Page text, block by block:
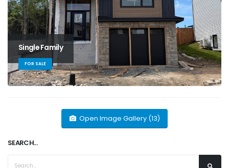
Single Family
FOR SALE
Open Image Gallery (13)
SEARCH...